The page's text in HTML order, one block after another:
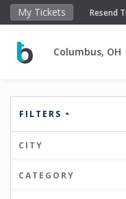
My Tickets Resend
Columbus, OH
FILTERS
CITY
CATEGORY